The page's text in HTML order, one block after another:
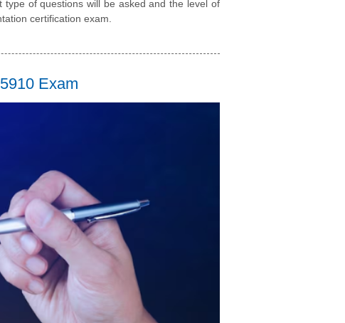
of questions will be asked and the level of
certification exam.
Exam